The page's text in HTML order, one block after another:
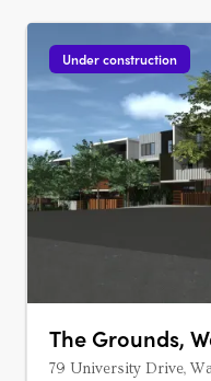
Under construction
The Grounds,
79 University Drive,